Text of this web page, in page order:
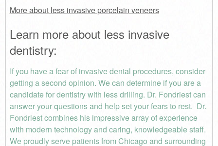
More about less invasive porcelain veneers
Learn more about less invasive
dentistry:
If you have a fear of invasive dental procedures, consider
getting a second opinion. We can determine if you are a
candidate for dentistry with less drilling. Dr. Fondriest can
answer your questions and help set your fears to rest. Dr.
Fondriest combines his impressive array of experience
with modern technology and caring, knowledgeable staff.
We proudly serve patients from Chicago and surrounding